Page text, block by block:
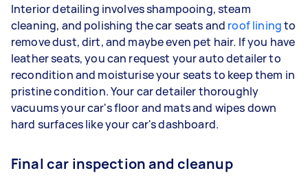
Interior detailing involves shampooing, steam
cleaning, and polishing the car seats and roof liningto
remove dust, dirt, and maybe even pet hair. If you have
leather seats, you can request your auto detailer to
recondition and moisturise your seats to keep them in
pristine condition. Your car detailer thoroughly
vacuums your car's floor and mats and wipes down
hard surfaces like your car's dashboard.
Final car inspection and cleanup